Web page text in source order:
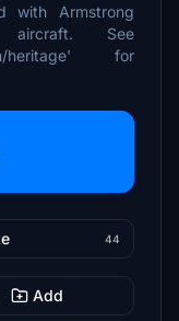
with Armstrong
aircraft. See
heritage' for
44
Add